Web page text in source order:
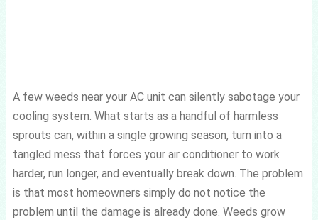
A few weeds near your AC unit can silently sabotage your
cooling system. What starts as a handful of harmless
sprouts can, within a single growing season, turn into a
tangled mess that forces your air conditioner to work
harder, run longer, and eventually break down. The problem
is that most homeowners simply do not notice the
problem until the damage is already done. Weeds grow